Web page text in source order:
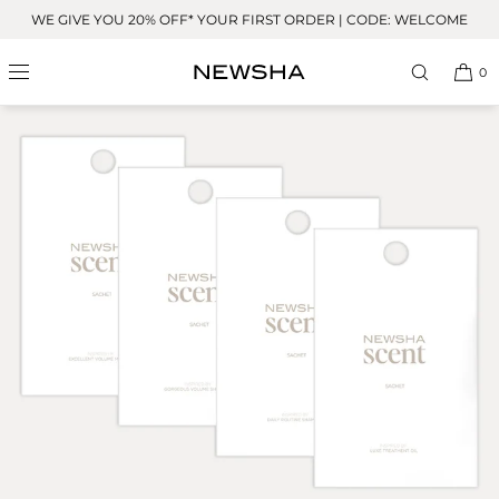
Skip to
WE GIVE YOU 20% OFF* YOUR FIRST ORDER | CODE: WELCOME
0